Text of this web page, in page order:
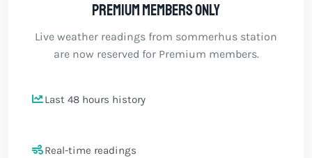
Premium members only
Live weather readings from sommerhus station
are now reserved for Premium members.
Last 48 hours history
Real-time readings